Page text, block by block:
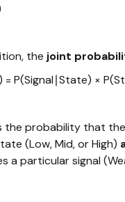
the joint
P(Signal∣State) ×
the probability that
(Low, Mid, or High)
a particular signal